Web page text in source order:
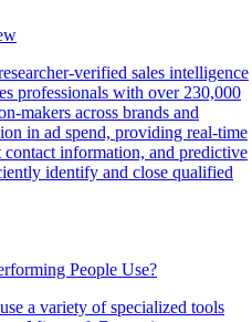
verified sales intelligence
professionals with over 230,000
makers across brands and
in ad spend, providing real-time
information, and predictive
identify and close qualified
People Use?
a variety of specialized tools